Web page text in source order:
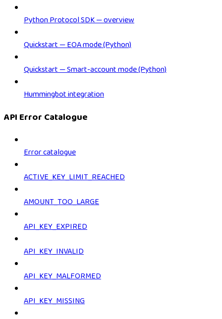
Python Protocol SDK — overview
Quickstart — EOA mode (Python)
Quickstart — Smart-account mode (Python)
Hummingbot integration
API Error Catalogue
Error catalogue
ACTIVE_KEY_LIMIT_REACHED
AMOUNT_TOO_LARGE
API_KEY_EXPIRED
API_KEY_INVALID
API_KEY_MALFORMED
API_KEY_MISSING